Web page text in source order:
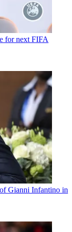
for next FIFA
Gianni Infantino in